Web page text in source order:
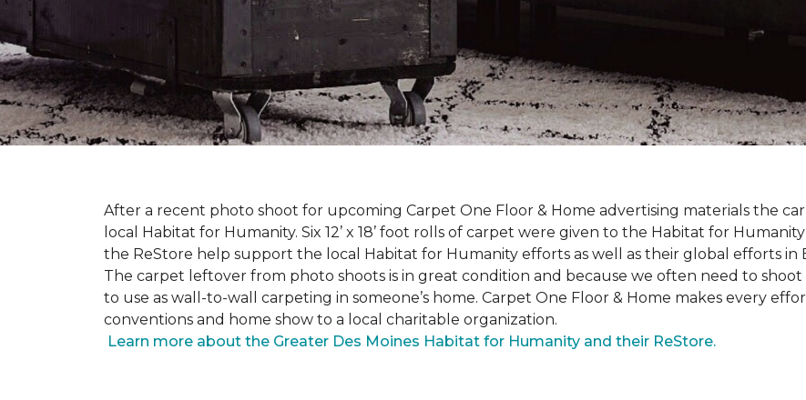
After a recent photo shoot for upcoming Carpet One Floor & Home advertising materials the
local Habitat for Humanity. Six 12’ x 18’ foot rolls of carpet were given to the Habitat for
the ReStore help support the local Habitat for Humanity efforts as well as their global efforts in
The carpet leftover from photo shoots is in great condition and because we often need to
to use as wall-to-wall carpeting in someone’s home. Carpet One Floor & Home makes every
conventions and home show to a local charitable organization.
Learn more about the Greater Des Moines Habitat for Humanity and their ReStore.